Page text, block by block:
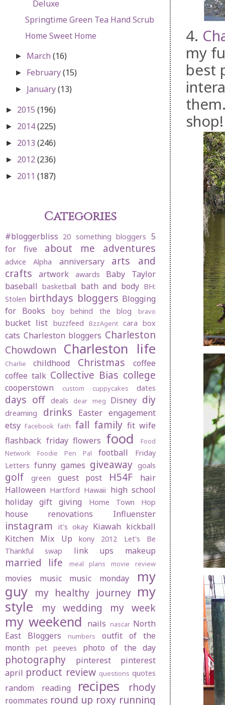
4.
my
best
shop!
Deluxe
Springtime Green Tea Hand Scrub
Home Sweet Home
► March(16)
► February(15)
► January(13)
► 2015 (196)
► 2014(225)
► 2013 (246)
► 2012(236)
► 2011 (187)
Categories
#bloggerbliss 20 something bloggers 5
for five
about me adventures
advice Alpha anniversary
arts and
crafts
artwork awards
Baby Taylor
baseball basketball bath and body BH:
Stolen birthdays bloggers Blogging
for Books
boy behind the blog bravo
bucket list buzzfeed BzzAgent cara box
cats Charleston bloggers Charleston
Chowdown
Charleston life
Charlie childhood Christmas
coffee
coffee talk Collective Bias college
cooperstown custom cuppycakes dates
days off deals dear meg Disney diy
dreaming drinks Easter engagement
etsy Facebook faith fall family fit wife
flashback friday flowers food
Food
Network
Foodie Pen Pal football
Friday
Letters funny games giveaway goals
golf green guest post H54F
hair
Halloween Hartford Hawaii high school
holiday gift giving
Home Town Hop
house renovations Influenster
instagram it's okay Kiawah kickball
Kitchen Mix Up
kony 2012
Let's Be
Thankful swap
link ups makeup
married life meal plans movie review
movies music music monday
my
guy my healthy journey my
style
my wedding my week
my weekend nails nascar North
East Bloggers
numbers
outfit of the
month
pet peeves photo of the day
photography pinterest
pinterest
april product review questions quotes
random reading recipes rhody
roommates round up roxy running